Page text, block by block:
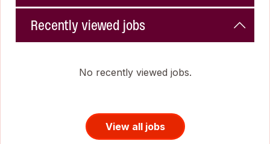
Recently viewed jobs
No recently viewed jobs.
View all jobs